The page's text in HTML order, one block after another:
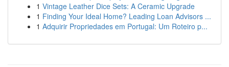
1 Vintage Leather Dice Sets: A Ceramic Upgrade
1 Finding Your Ideal Home? Leading Loan Advisors ...
1 Adquirir Propriedades em Portugal: Um Roteiro p...